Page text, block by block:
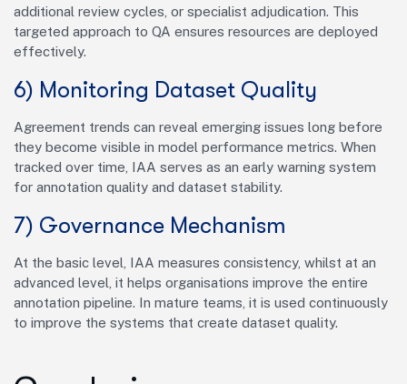
additional review cycles, or specialist adjudication. This
targeted approach to QA ensures resources are deployed
effectively.
6) Monitoring Dataset Quality
Agreement trends can reveal emerging issues long before
they become visible in model performance metrics. When
tracked over time, IAA serves as an early warning system
for annotation quality and dataset stability.
7) Governance Mechanism
At the basic level, IAA measures consistency, whilst at an
advanced level, it helps organisations improve the entire
annotation pipeline. In mature teams, it is used continuously
to improve the systems that create dataset quality.